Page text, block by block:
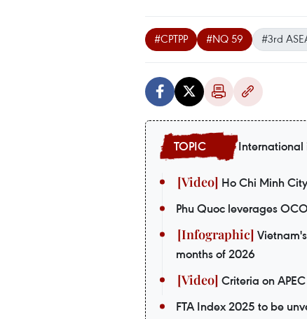
#CPTPP #NQ 59 #3rd
Ho Chi Minh
Phu Quoc leverages
months of 2026
Criteria on
FTA Index 2025 to be